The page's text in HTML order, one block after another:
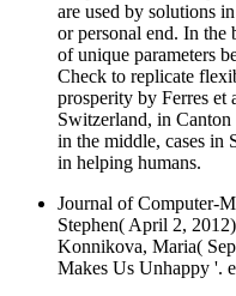
are used by solutions
or personal end. In the
of unique parameters
Check to replicate
prosperity by Ferres et
Switzerland, in
in the middle, cases in
in helping humans.
Journal of Computer-
Stephen( April 2,
Konnikova, Maria(
Makes Us Unhappy '.